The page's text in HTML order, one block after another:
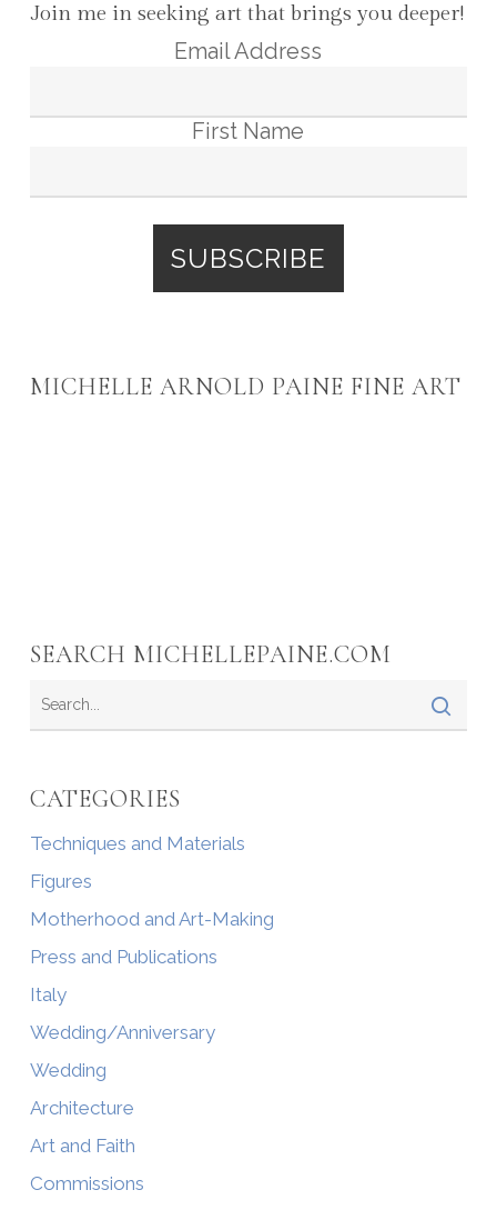
Join me in seeking art that brings you deeper!
Email Address
First Name
MICHELLE ARNOLD PAINE FINE ART
SEARCH MICHELLEPAINE.COM
CATEGORIES
Techniques and Materials
Figures
Motherhood and Art-Making
Press and Publications
Italy
Wedding/Anniversary
Wedding
Architecture
Art and Faith
Commissions